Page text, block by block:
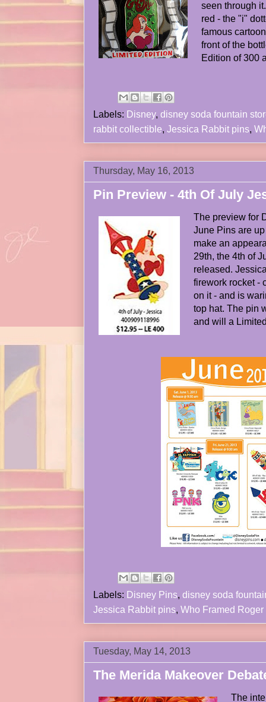
seen through
red - the "i"
famous
front of the
Edition of 300
Labels: Disney, disney soda fountain
rabbit collectible, Jessica Rabbit pins,
Thursday, May 16, 2013
Pin Preview - 4th Of July
The preview for
June Pins are
make an
29th, the 4th of
released.
firework rocket -
on it - and is
top hat. The pin
and will a
Labels: Disney Pins, disney soda
Jessica Rabbit pins, Who Framed Roger
Tuesday, May 14, 2013
The Merida Makeover
The